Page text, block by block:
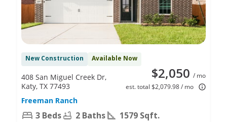
New Construction Available Now
$2,050 / mo
est. total $2,079.98 / mo
408 San Miguel Creek Dr,
Katy, TX 77493
Freeman Ranch
3 Beds 2 Baths 1579 Sqft.